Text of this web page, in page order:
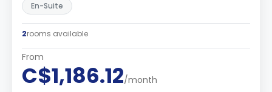
En-Suite
2rooms available
From
C$1,186.12/month